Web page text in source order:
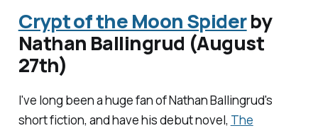
Crypt of the Moon Spiderby
Nathan Ballingrud (August
27th)
I've long been a huge fan of Nathan Ballingrud's
short fiction, and have his debut novel, The